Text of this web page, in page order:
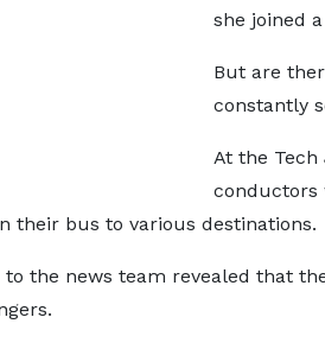
she joined
But are
constantly
At the
conductors
their bus to various destinations.
to the news team revealed that